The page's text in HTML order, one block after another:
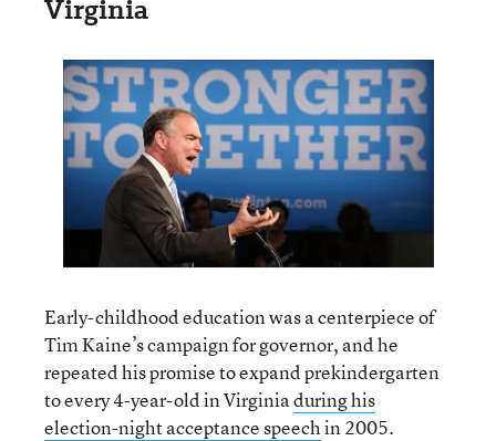
Virginia
Early-childhood education was a centerpiece of
Tim Kaine’s campaign for governor, and he
repeated his promise to expand prekindergarten
to every 4-year-old in Virginiaduring his
election-night acceptance speechin 2005.